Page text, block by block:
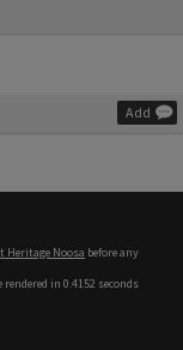
Add
Heritage Noosa before any
rendered in 0.4152 seconds